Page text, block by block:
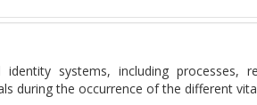
identity systems, including processes,
during the occurrence of the different